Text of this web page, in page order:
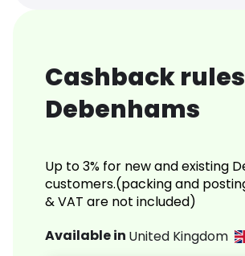
Cashback
Debenhams
Up to 3% for new and existing
customers.(packing and
& VAT are not included)
Available in United Kingdom